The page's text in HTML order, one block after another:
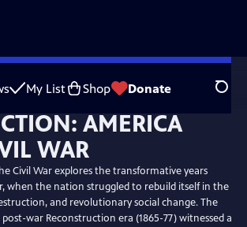
My List Shop Donate Search
Civil War explores the transformative years
when the nation struggled to rebuild itself in the
and revolutionary social change. The
war Reconstruction era (1865-77) witnessed a